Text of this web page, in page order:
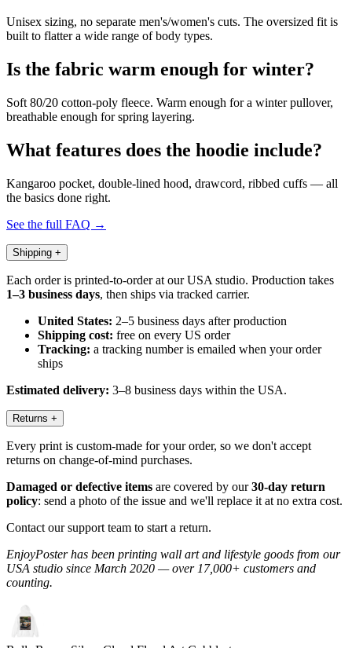
Unisex sizing, no separate men's/women's cuts. The oversized fit is
built to flatter a wide range of body types.
Is the fabric warm enough for winter?
Soft 80/20 cotton-poly fleece. Warm enough for a winter pullover,
breathable enough for spring layering.
What features does the hoodie include?
Kangaroo pocket, double-lined hood, drawcord, ribbed cuffs — all
the basics done right.
See the full FAQ →
Shipping +
Each order is printed-to-order at our USA studio. Production takes
1–3 business days, then ships via tracked carrier.
United States: 2–5 business days after production
Shipping cost: free on every US order
Tracking: a tracking number is emailed when your order
ships
Estimated delivery: 3–8 business days within the USA.
Returns +
Every print is custom-made for your order, so we don't accept
returns on change-of-mind purchases.
Damaged or defective items are covered by our30-day return
policy: send a photo of the issue and we'll replace it at no extra cost.
Contact our support team to start a return.
EnjoyPoster has been printing wall art and lifestyle goods from our
USA studio since March 2020 — over 17,000+ customers and
counting.